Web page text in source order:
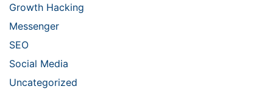
Growth Hacking
Messenger
SEO
Social Media
Uncategorized